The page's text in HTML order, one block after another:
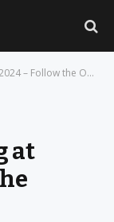
the Olympic Games
at